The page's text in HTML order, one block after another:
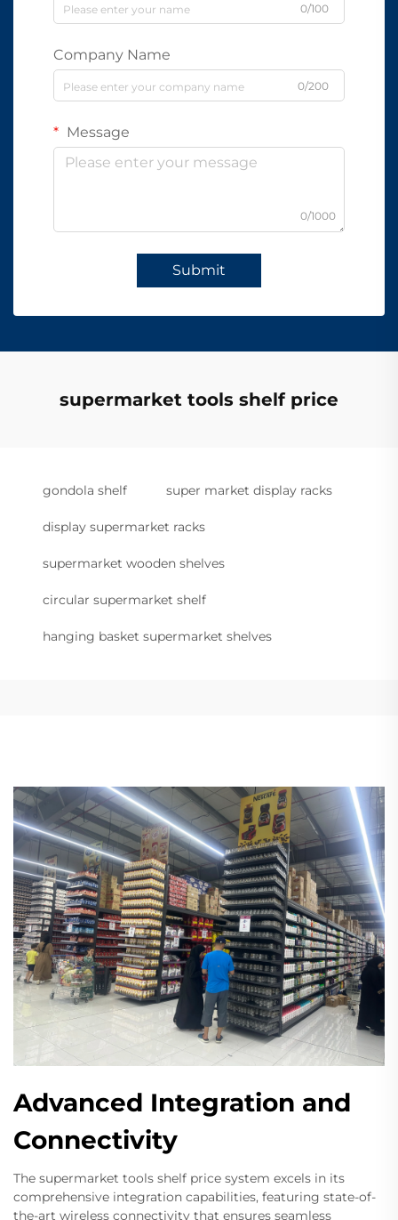
0/100
Company Name
0/200
Message
0/1000
Submit
supermarket tools shelf price
gondola shelf super market display racks
display supermarket racks
supermarket wooden shelves
circular supermarket shelf
hanging basket supermarket shelves
Advanced Integration and
Connectivity
The supermarket tools shelf price system excels in its
comprehensive integration capabilities, featuring state-of-
the-art wireless connectivity that ensures seamless